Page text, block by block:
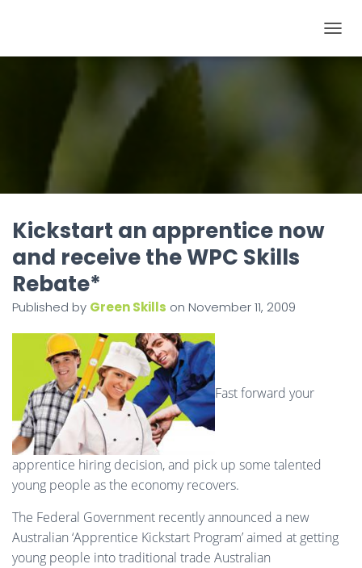
Kickstart an apprentice now
and receive the WPC Skills
Rebate*
Published by Green Skills on November 11, 2009
Fast forward your
apprentice hiring decision, and pick up some talented
young people as the economy recovers.
The Federal Government recently announced a new
Australian ‘Apprentice Kickstart Program’ aimed at getting
young people into traditional trade Australian